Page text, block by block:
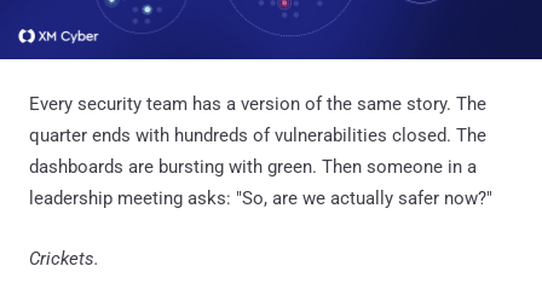
Every security team has a version of the same story. The
quarter ends with hundreds of vulnerabilities closed. The
dashboards are bursting with green. Then someone in a
leadership meeting asks: "So, are we actually safer now?"
Crickets.